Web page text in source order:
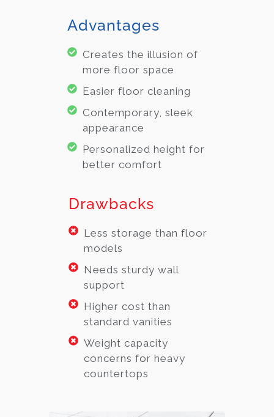
Advantages
Creates the illusion of
more floor space
Easier floor cleaning
Contemporary, sleek
appearance
Personalized height for
better comfort
Drawbacks
Less storage than floor
models
Needs sturdy wall
support
Higher cost than
standard vanities
Weight capacity
concerns for heavy
countertops